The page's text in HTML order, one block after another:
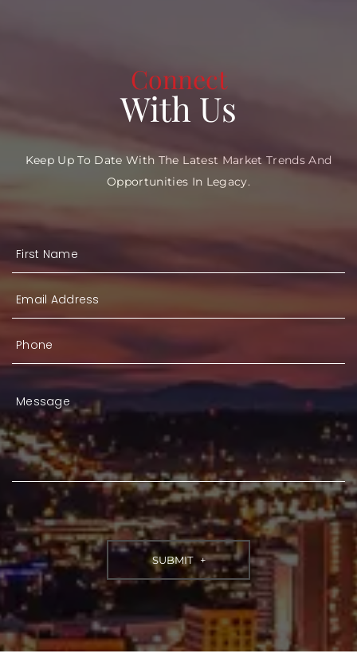
Connect
With Us
Keep Up To Date With The Latest Market Trends And
Opportunities In Legacy.